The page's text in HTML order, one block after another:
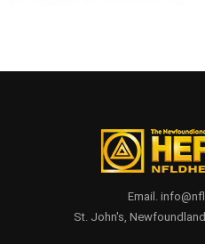
Email.
St. John's,